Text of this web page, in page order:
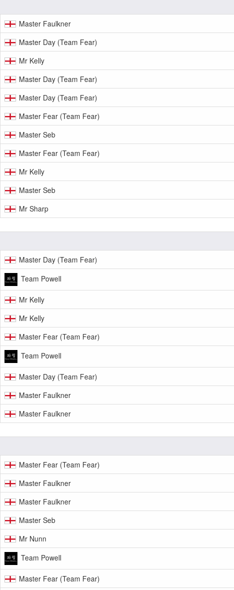
Master Faulkner
Master Day (Team Fear)
Mr Kelly
Master Day (Team Fear)
Master Day (Team Fear)
Master Fear (Team Fear)
Master Seb
Master Fear (Team Fear)
Mr Kelly
Master Seb
Mr Sharp
Master Day (Team Fear)
Team Powell
Mr Kelly
Mr Kelly
Master Fear (Team Fear)
Team Powell
Master Day (Team Fear)
Master Faulkner
Master Faulkner
Master Fear (Team Fear)
Master Faulkner
Master Faulkner
Master Seb
Mr Nunn
Team Powell
Master Fear (Team Fear)